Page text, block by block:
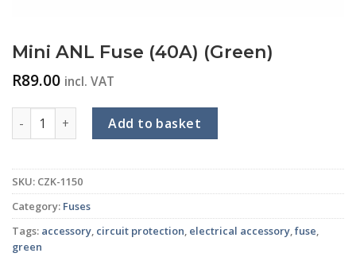
Mini ANL Fuse (40A) (Green)
R89.00 incl. VAT
Mini ANL Fuse (40A) (Green) quantity
Add to basket
SKU: CZK-1150
Category: Fuses
Tags: accessory, circuit protection, electrical accessory,fuse,
green